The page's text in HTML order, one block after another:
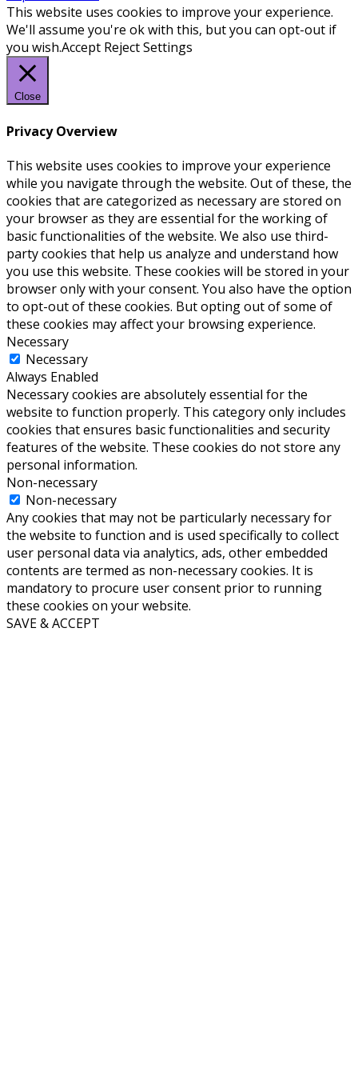
This website uses cookies to improve your experience.
We'll assume you're ok with this, but you can opt-out if
you wish.Accept RejectSettings
Close
Privacy Overview
This website uses cookies to improve your experience
while you navigate through the website. Out of these, the
cookies that are categorized as necessary are stored on
your browser as they are essential for the working of
basic functionalities of the website. We also use third-
party cookies that help us analyze and understand how
you use this website. These cookies will be stored in your
browser only with your consent. You also have the option
to opt-out of these cookies. But opting out of some of
these cookies may affect your browsing experience.
Necessary
Necessary
Always Enabled
Necessary cookies are absolutely essential for the
website to function properly. This category only includes
cookies that ensures basic functionalities and security
features of the website. These cookies do not store any
personal information.
Non-necessary
Non-necessary
Any cookies that may not be particularly necessary for
the website to function and is used specifically to collect
user personal data via analytics, ads, other embedded
contents are termed as non-necessary cookies. It is
mandatory to procure user consent prior to running
these cookies on your website.
SAVE & ACCEPT